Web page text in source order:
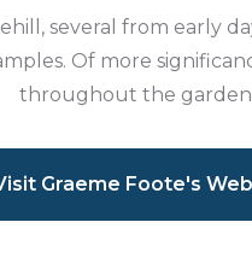
several from early
Of more
throughout the
Graeme Foote's